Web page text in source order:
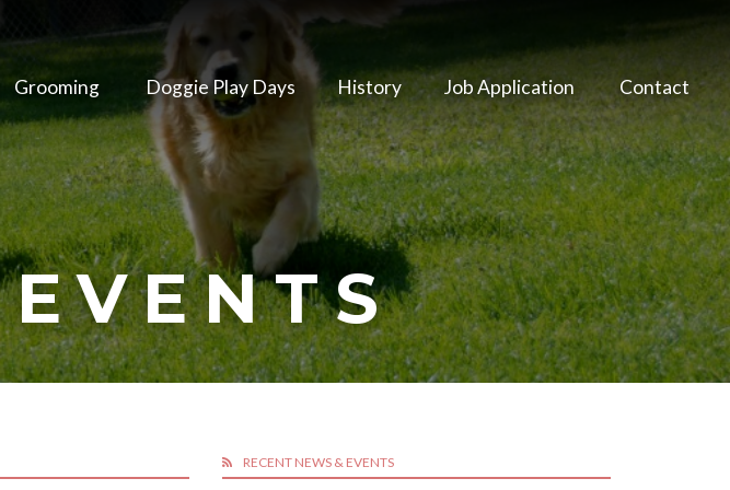
Grooming Doggie Play Days History Job Application Contact
RECENT NEWS & EVENTS